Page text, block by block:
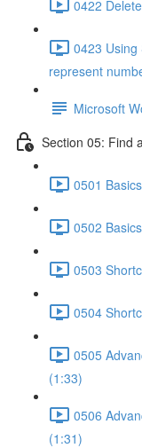
0422
0423 Using
represent
Microsoft
Section 05: Find
0501
0502
0503
0504
0505
(1:33)
0506
(1:31)